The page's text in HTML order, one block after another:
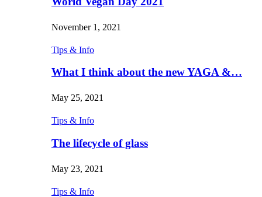
November 1, 2021
Tips & Info
What I think about the new YAGA &…
May 25, 2021
Tips & Info
The lifecycle of glass
May 23, 2021
Tips & Info